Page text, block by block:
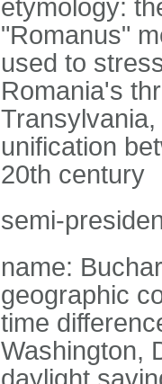
etymology:
"Romanus"
used to
Romania's
unification
20th century
semi-
name:
geographic
time
Washington,